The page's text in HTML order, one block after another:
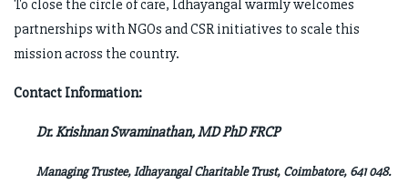
To close the circle of care, Idhayangal warmly welcomes
partnerships with NGOs and CSR initiatives to scale this
mission across the country.
Contact Information:
Dr. Krishnan Swaminathan, MD PhD FRCP
Managing Trustee, Idhayangal Charitable Trust, Coimbatore, 641 048.